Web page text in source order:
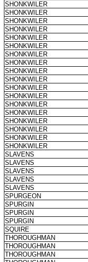
SHONKWILER
SHONKWILER
SHONKWILER
SHONKWILER
SHONKWILER
SHONKWILER
SHONKWILER
SHONKWILER
SHONKWILER
SHONKWILER
SHONKWILER
SHONKWILER
SHONKWILER
SHONKWILER
SHONKWILER
SHONKWILER
SHONKWILER
SHONKWILER
SLAVENS
SLAVENS
SLAVENS
SLAVENS
SLAVENS
SPURGEON
SPURGIN
SPURGIN
SPURGIN
SQUIRE
THOROUGHMAN
THOROUGHMAN
THOROUGHMAN